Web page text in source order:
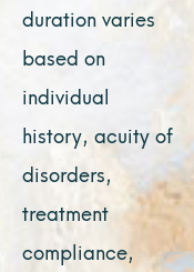
duration varies
based on
individual
history, acuity of
disorders,
treatment
compliance,